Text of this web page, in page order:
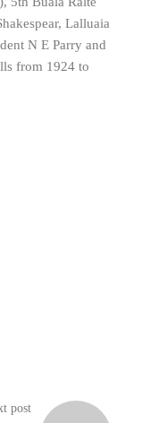
Lalluaia
N E Parry and
from 1924 to
post